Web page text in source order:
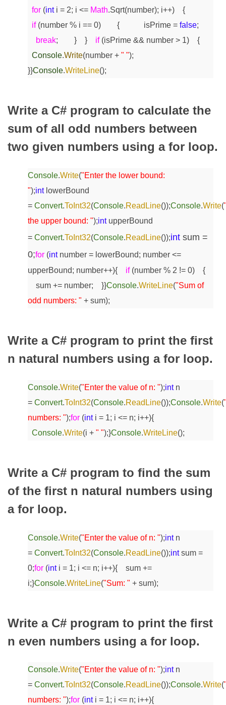
for (inti = 2; i <= Math.Sqrt(number); i++) {
if(number % i == 0) { isPrime = false;
break; } } if(isPrime && number > 1) {
Console.Write(number + " ");
}}Console.WriteLine();
Write a C# program to calculate the
sum of all odd numbers between
two given numbers using a for loop.
Console.Write("Enter the lower bound:
");intlowerBound
= Convert.ToInt32(Console.ReadLine());Console.Write(
the upper bound: ");intupperBound
= Convert.ToInt32(Console.ReadLine());int sum =
0;for (intnumber = lowerBound; number <=
upperBound; number++){ if(number % 2 != 0) {
sum += number; }}Console.WriteLine("Sum of
odd numbers: " + sum);
Write a C# program to print the first
n natural numbers using a for loop.
Console.Write("Enter the value of n: ");intn
= Convert.ToInt32(Console.ReadLine());Console.Write(
numbers: ");for (inti = 1; i <= n; i++){
Console.Write(i + " ");}Console.WriteLine();
Write a C# program to find the sum
of the first n natural numbers using
a for loop.
Console.Write("Enter the value of n: ");intn
= Convert.ToInt32(Console.ReadLine());intsum =
0;for (inti = 1; i <= n; i++){ sum +=
i;}Console.WriteLine("Sum: " + sum);
Write a C# program to print the first
n even numbers using a for loop.
Console.Write("Enter the value of n: ");intn
= Convert.ToInt32(Console.ReadLine());Console.Write(
numbers: ");for (inti = 1; i <= n; i++){